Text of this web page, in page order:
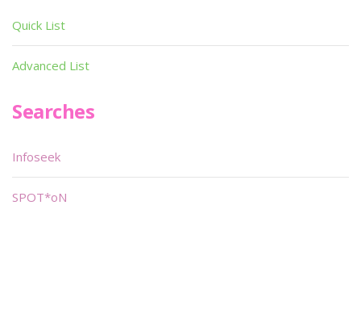
Quick List
Advanced List
Searches
Infoseek
SPOT*oN